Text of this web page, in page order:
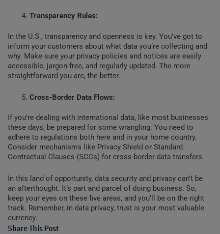
Transparency Rules:
In the U.S., transparency and openness is key. You’ve got to
inform your customers about what data you’re collecting and
why. Make sure your privacy policies and notices are easily
accessible, jargon-free, and regularly updated. The more
straightforward you are, the better.
Cross-Border Data Flows:
If you’re dealing with international data, like most businesses
these days, be prepared for some wrangling. You need to
adhere to regulations both here and in your home country.
Consider mechanisms like Privacy Shield or Standard
Contractual Clauses (SCCs) for cross-border data transfers.
In this land of opportunity, data security and privacy can’t be
an afterthought. It’s part and parcel of doing business. So,
keep your eyes on these five areas, and you’ll be on the right
track. Remember, in data privacy, trust is your most valuable
currency.
Share This Post